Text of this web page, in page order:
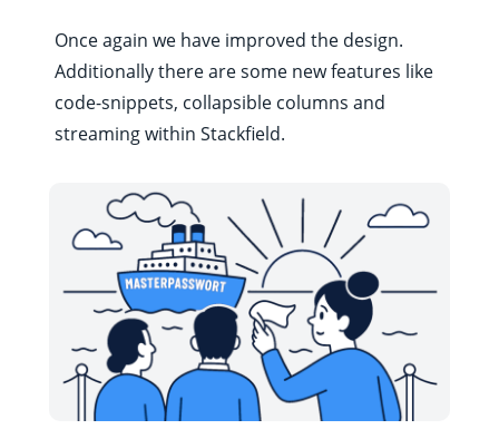
Once again we have improved the design.
Additionally there are some new features like
code-snippets, collapsible columns and
streaming within Stackfield.